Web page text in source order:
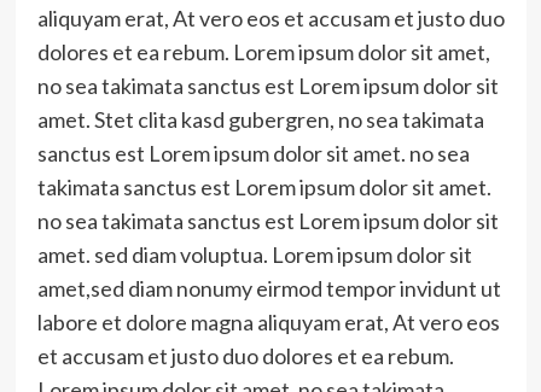
aliquyam erat, At vero eos et accusam et justo duo
dolores et ea rebum. Lorem ipsum dolor sit amet,
no sea takimata sanctus est Lorem ipsum dolor sit
amet. Stet clita kasd gubergren, no sea takimata
sanctus est Lorem ipsum dolor sit amet. no sea
takimata sanctus est Lorem ipsum dolor sit amet.
no sea takimata sanctus est Lorem ipsum dolor sit
amet. sed diam voluptua. Lorem ipsum dolor sit
amet,sed diam nonumy eirmod tempor invidunt ut
labore et dolore magna aliquyam erat, At vero eos
et accusam et justo duo dolores et ea rebum.